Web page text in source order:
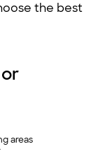
the best
areas